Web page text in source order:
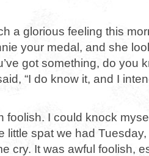
a glorious feeling this
your medal, and she
got something, do you
“I do know it, and I
foolish. I could knock
little spat we had
cry. It was awful foolish,